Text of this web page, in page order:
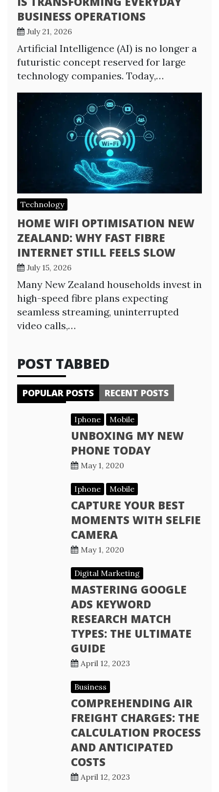
BUSINESS OPERATIONS
July 21, 2026
Artificial Intelligence (AI) is no longer a
futuristic concept reserved for large
technology companies. Today,…
Technology
HOME WIFI OPTIMISATION NEW
ZEALAND: WHY FAST FIBRE
INTERNET STILL FEELS SLOW
July 15, 2026
Many New Zealand households invest in
high-speed fibre plans expecting
seamless streaming, uninterrupted
video calls,…
POST TABBED
POPULAR POSTS RECENT POSTS
Iphone Mobile
UNBOXING MY NEW
PHONE TODAY
May 1, 2020
Iphone Mobile
CAPTURE YOUR BEST
MOMENTS WITH SELFIE
CAMERA
May 1, 2020
Digital Marketing
MASTERING GOOGLE
ADS KEYWORD
RESEARCH MATCH
TYPES: THE ULTIMATE
GUIDE
April 12, 2023
Business
COMPREHENDING AIR
FREIGHT CHARGES: THE
CALCULATION PROCESS
AND ANTICIPATED
COSTS
April 12, 2023